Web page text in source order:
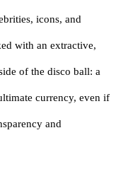
icons, and
with an extractive,
of the disco ball: a
currency, even if
and